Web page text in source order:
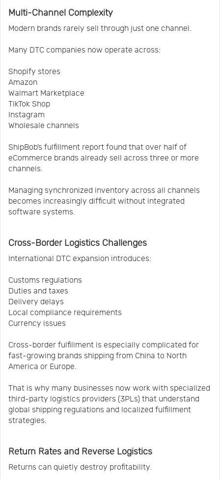
Multi-Channel Complexity
Modern brands rarely sell through just one channel.
Many DTC companies now operate across:
Shopify stores
Amazon
Walmart Marketplace
TikTok Shop
Instagram
Wholesale channels
ShipBob’s fulfillment report found that over half of
eCommerce brands already sell across three or more
channels.
Managing synchronized inventory across all channels
becomes increasingly difficult without integrated
software systems.
Cross-Border Logistics Challenges
International DTC expansion introduces:
Customs regulations
Duties and taxes
Delivery delays
Local compliance requirements
Currency issues
Cross-border fulfillment is especially complicated for
fast-growing brands shipping from China to North
America or Europe.
That is why many businesses now work with specialized
third-party logistics providers (3PLs) that understand
global shipping regulations and localized fulfillment
strategies.
Return Rates and Reverse Logistics
Returns can quietly destroy profitability.